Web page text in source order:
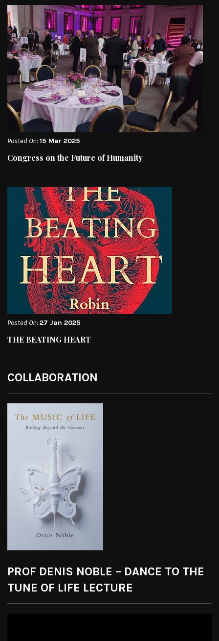
Posted On:15 Mar 2025
Congress on the Future of Humanity
Posted On:27 Jan 2025
THE BEATING HEART
COLLABORATION
PROF DENIS NOBLE – DANCE TO THE
TUNE OF LIFE LECTURE